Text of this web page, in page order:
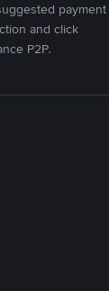
payment
and click
P2P.